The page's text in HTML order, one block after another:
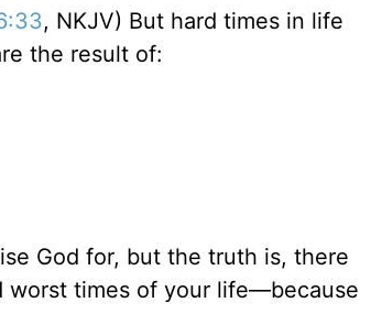
, NKJV) But hard times in life
the result of:
God for, but the truth is, there
worst times of your life—because